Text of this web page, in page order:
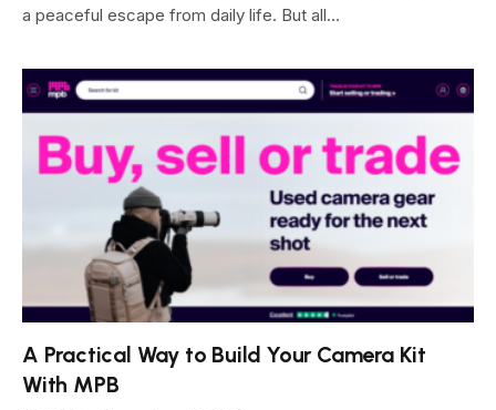
a peaceful escape from daily life. But all…
A Practical Way to Build Your Camera Kit
With MPB